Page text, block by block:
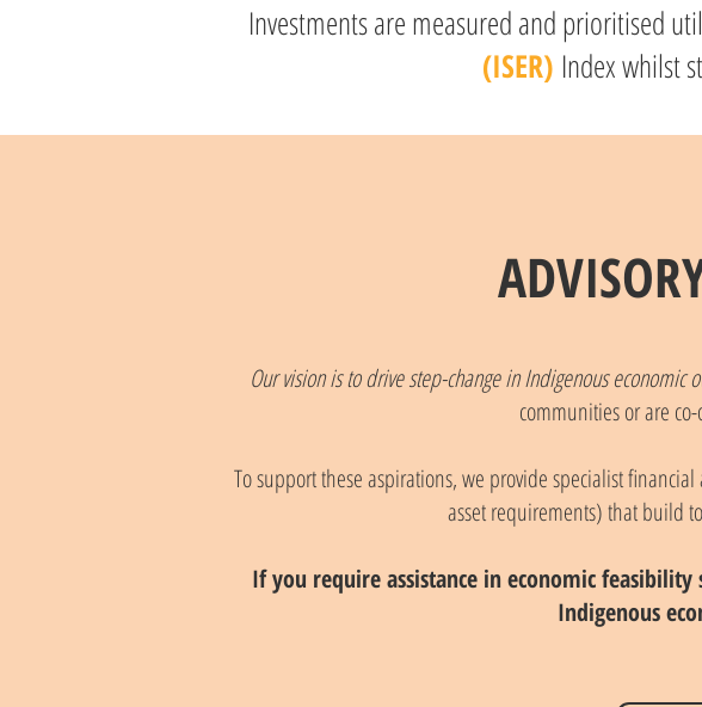
Investments are measured and prioritised
(ISER) Index whilst
Our vision is to drive step-change in Indigenous economic
communities or are
To support these aspirations, we provide specialist
asset requirements) that build
If you require assistance in economic
Indigenous